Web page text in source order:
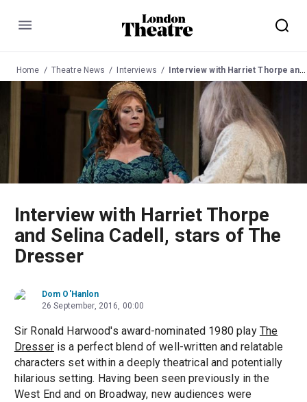
Menu
Home Theatre News Interviews Interview with Harriet Thorpe and Selina Cadell, stars of The Dresser
Interview with Harriet Thorpe
and Selina Cadell, stars of The
Dresser
Dom O'Hanlon
26 September, 2016, 00:00
Sir Ronald Harwood's award-nominated 1980 play The
Dresseris a perfect blend of well-written and relatable
characters set within a deeply theatrical and potentially
hilarious setting. Having been seen previously in the
West End and on Broadway, new audiences were